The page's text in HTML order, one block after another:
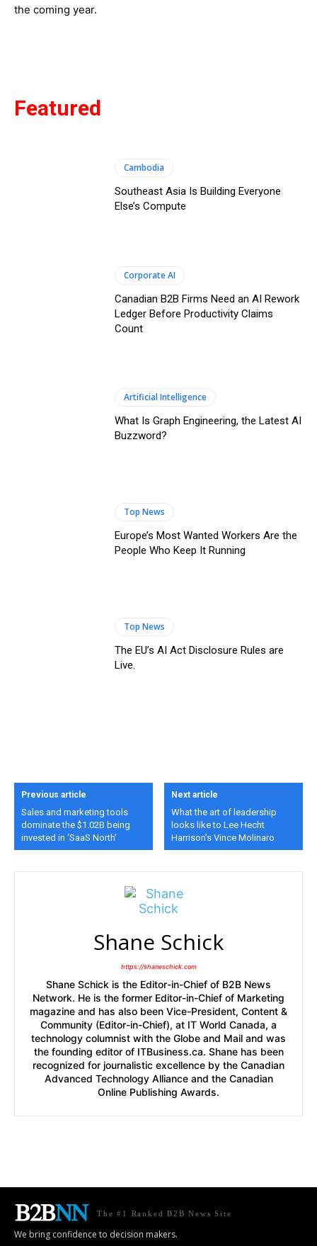
the coming year.
Featured
Cambodia
Southeast Asia Is Building Everyone
Else’s Compute
Corporate AI
Canadian B2B Firms Need an AI Rework
Ledger Before Productivity Claims
Count
Artificial Intelligence
What Is Graph Engineering, the Latest AI
Buzzword?
Top News
Europe’s Most Wanted Workers Are the
People Who Keep It Running
Top News
The EU’s AI Act Disclosure Rules are
Live.
Previous article
Sales and marketing tools
dominate the $1.02B being
invested in ‘SaaS North’
Next article
What the art of leadership
looks like to Lee Hecht
Harrison’s Vince Molinaro
Shane Schick
https://shaneschick.com
Shane Schick is the Editor-in-Chief of B2B News
Network. He is the former Editor-in-Chief of Marketing
magazine and has also been Vice-President, Content &
Community (Editor-in-Chief), at IT World Canada, a
technology columnist with the Globe and Mail and was
the founding editor of ITBusiness.ca. Shane has been
recognized for journalistic excellence by the Canadian
Advanced Technology Alliance and the Canadian
Online Publishing Awards.
The #1 Ranked B2B News Site
We bring confidence to decision makers.